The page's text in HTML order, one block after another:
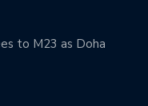
to M23 as Doha